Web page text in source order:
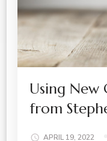
Using New
from
APRIL 19, 2022